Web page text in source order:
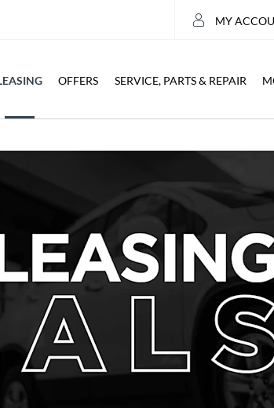
MY
OFFERS SERVICE, PARTS & REPAIR